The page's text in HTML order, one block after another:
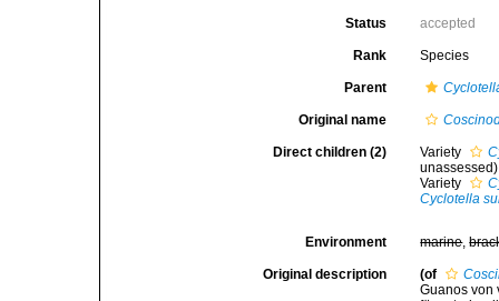
Status accepted
Rank Species
Parent
Original name
Direct children (2) Variety
unassessed)
Variety
Cyclotella
Environment marine,
Original description (of
Guanos von